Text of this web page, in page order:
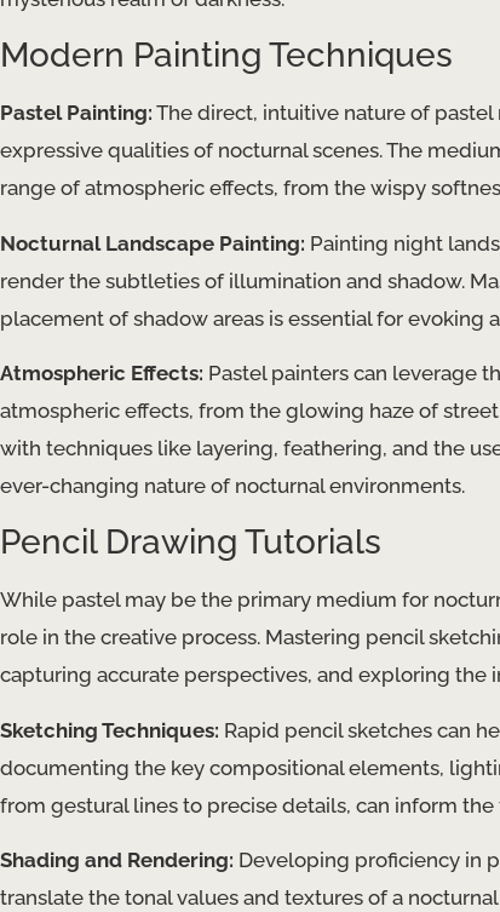
Modern Painting Techniques
Pastel Painting: The direct, intuitive nature of
expressive qualities of nocturnal scenes. The
range of atmospheric effects, from the wispy
Nocturnal Landscape Painting: Painting night
render the subtleties of illumination and shadow.
placement of shadow areas is essential for evoking
Atmospheric Effects: Pastel painters can leverage
atmospheric effects, from the glowing haze of
with techniques like layering, feathering, and the
ever-changing nature of nocturnal environments.
Pencil Drawing Tutorials
While pastel may be the primary medium for
role in the creative process. Mastering pencil
capturing accurate perspectives, and exploring the
Sketching Techniques: Rapid pencil sketches can
documenting the key compositional elements,
from gestural lines to precise details, can inform
Shading and Rendering: Developing proficiency in
translate the tonal values and textures of a